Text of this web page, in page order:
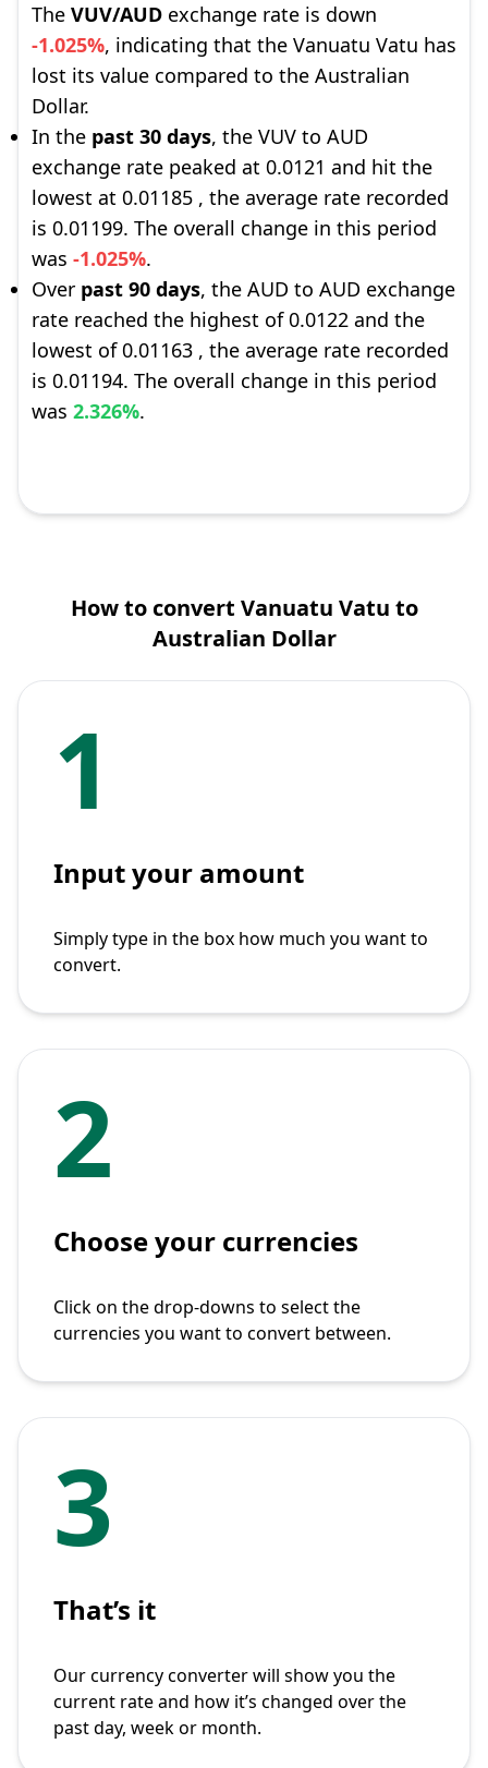
The VUV/AUD exchange rate is down
-1.025%, indicating that the Vanuatu Vatu has
lost its value compared to the Australian
Dollar.
In the past 30 days, the VUV to AUD
exchange rate peaked at 0.0121 and hit the
lowest at 0.01185 , the average rate recorded
is 0.01199. The overall change in this period
was -1.025%.
Over past 90 days, the AUD to AUD exchange
rate reached the highest of 0.0122 and the
lowest of 0.01163 , the average rate recorded
is 0.01194. The overall change in this period
was 2.326%.
How to convert Vanuatu Vatu to
Australian Dollar
1
Input your amount
Simply type in the box how much you want to
convert.
2
Choose your currencies
Click on the drop-downs to select the
currencies you want to convert between.
3
That’s it
Our currency converter will show you the
current rate and how it’s changed over the
past day, week or month.